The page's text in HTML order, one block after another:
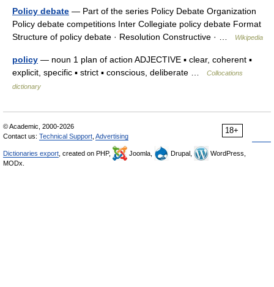
Policy debate — Part of the series Policy Debate Organization
Policy debate competitions Inter Collegiate policy debate Format
Structure of policy debate · Resolution Constructive · …
Wikipedia
policy — noun 1 plan of action ADJECTIVE ▪ clear, coherent ▪
explicit, specific ▪ strict ▪ conscious, deliberate …
Collocations
dictionary
18+
© Academic, 2000-2026
Contact us: Technical Support Advertising
Dictionaries export , created on PHP, Joomla, Drupal,
WordPress,
MODx.